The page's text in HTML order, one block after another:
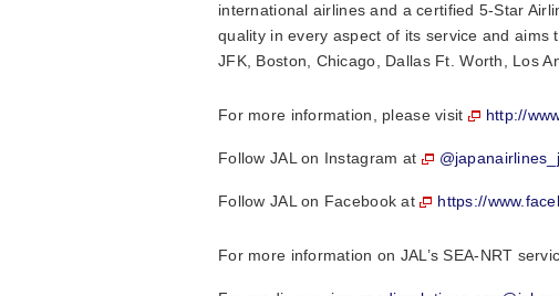
international airlines and a certified 5-Star
quality in every aspect of its service and aims
JFK, Boston, Chicago, Dallas Ft. Worth, Los
For more information, please visit http://
Follow JAL on Instagram at
Follow JAL on Facebook at https://
For more information on JAL’s SEA-NRT